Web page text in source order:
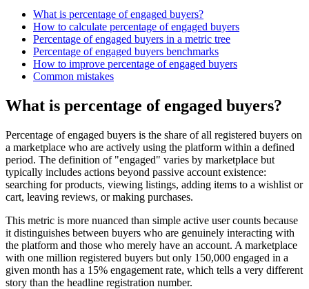
What is percentage of engaged buyers?
How to calculate percentage of engaged buyers
Percentage of engaged buyers in a metric tree
Percentage of engaged buyers benchmarks
How to improve percentage of engaged buyers
Common mistakes
What is percentage of engaged buyers?
Percentage of engaged buyers is the share of all registered buyers on
a marketplace who are actively using the platform within a defined
period. The definition of "engaged" varies by marketplace but
typically includes actions beyond passive account existence:
searching for products, viewing listings, adding items to a wishlist or
cart, leaving reviews, or making purchases.
This metric is more nuanced than simple active user counts because
it distinguishes between buyers who are genuinely interacting with
the platform and those who merely have an account. A marketplace
with one million registered buyers but only 150,000 engaged in a
given month has a 15% engagement rate, which tells a very different
story than the headline registration number.